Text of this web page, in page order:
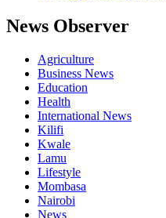
News Observer
Agriculture
Business News
Education
Health
International News
Kilifi
Kwale
Lamu
Lifestyle
Mombasa
Nairobi
News